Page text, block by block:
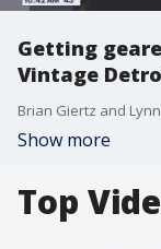
Getting
Vintage
Show more
Top